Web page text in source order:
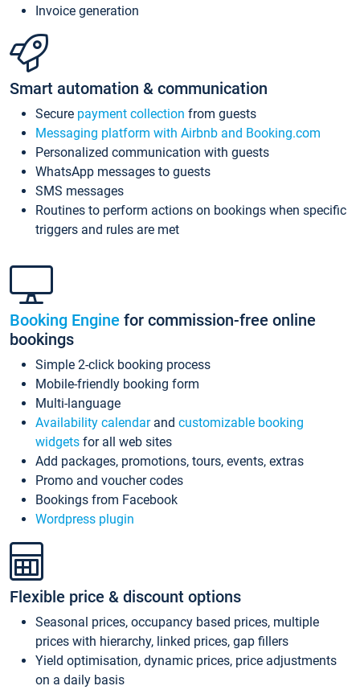
Invoice generation
Smart automation & communication
Secure payment collection from guests
Messaging platform with Airbnb and Booking.com
Personalized communication with guests
WhatsApp messages to guests
SMS messages
Routines to perform actions on bookings when specific
triggers and rules are met
Booking Engine for commission-free online
bookings
Simple 2-click booking process
Mobile-friendly booking form
Multi-language
Availability calendarand customizable booking
widgets for all web sites
Add packages, promotions, tours, events, extras
Promo and voucher codes
Bookings from Facebook
Wordpress plugin
Flexible price & discount options
Seasonal prices, occupancy based prices, multiple
prices with hierarchy, linked prices, gap fillers
Yield optimisation, dynamic prices, price adjustments
on a daily basis